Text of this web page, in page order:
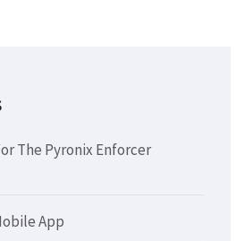
The Pyronix Enforcer
App